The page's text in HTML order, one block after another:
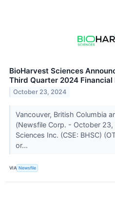
BioHarvest Sciences
Third Quarter 2024 Financial
October 23, 2024
Vancouver, British Columbia
(Newsfile Corp. - October
Sciences Inc. (CSE: BHSC)
or...
VIA Newsfile